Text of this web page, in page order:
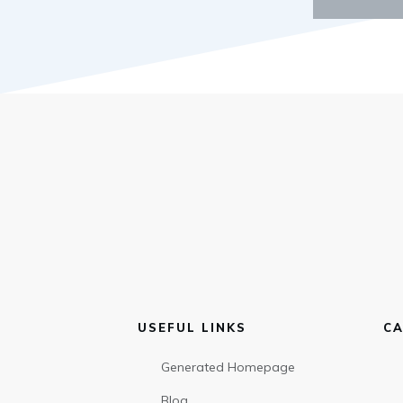
USEFUL LINKS
Generated Homepage